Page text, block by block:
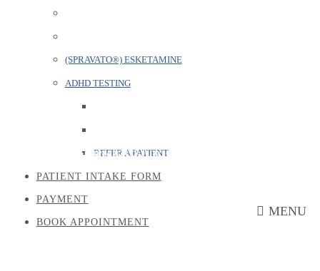
(SPRAVATO®) ESKETAMINE
ADHD TESTING
REFER A PATIENT
PATIENT INTAKE FORM
PAYMENT
BOOK APPOINTMENT
MENU
Generalized Anxiety Disorder